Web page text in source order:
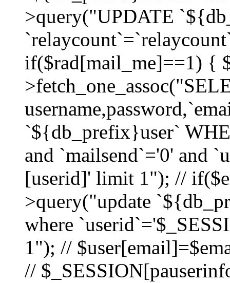
>query("UPDATE
if($rad[mail_me]==1) {
`${db_prefix}user`
and `mailsend`='0' and
[userid]' limit 1"); //
>query("update
where
1"); //
//